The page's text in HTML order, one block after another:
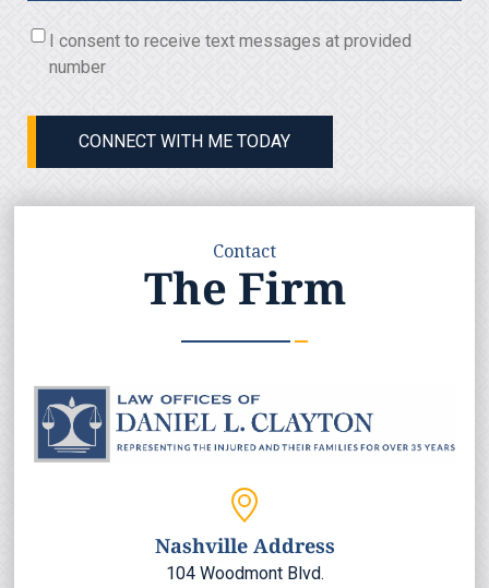
Consent(Required)
I consent to receive text messages at provided
number
CONNECT WITH ME TODAY
Contact
The Firm
Nashville Address
104 Woodmont Blvd.